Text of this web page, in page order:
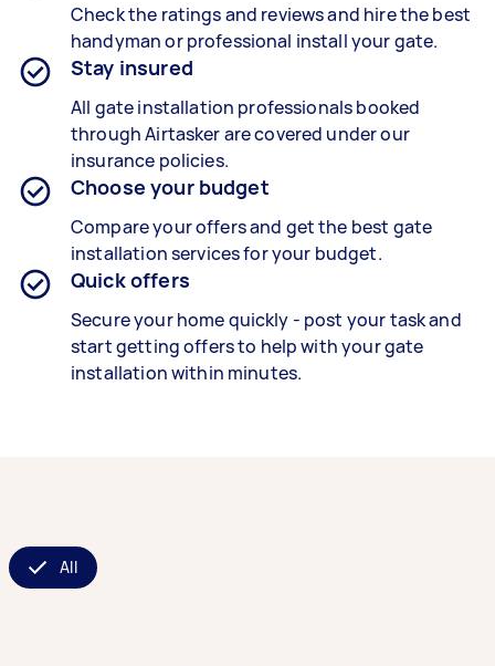
Check the ratings and reviews and hire the best
handyman or professional install your gate.
Stay insured
All gate installation professionals booked
through Airtasker are covered under our
insurance policies.
Choose your budget
Compare your offers and get the best gate
installation services for your budget.
Quick offers
Secure your home quickly - post your task and
start getting offers to help with your gate
installation within minutes.
All